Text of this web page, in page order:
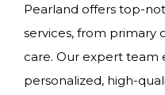
Pearland offers top-
services, from primary
care. Our expert team
personalized, high-